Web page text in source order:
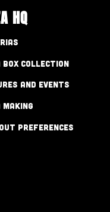
HQ
Box Collection
and Events
Making
preferences